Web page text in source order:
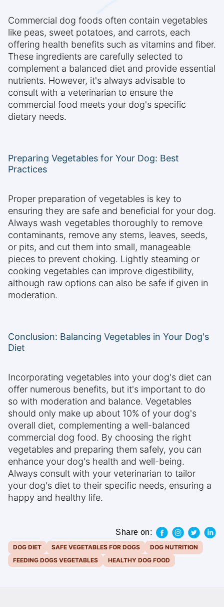
Commercial dog foods often contain vegetables
like peas, sweet potatoes, and carrots, each
offering health benefits such as vitamins and fiber.
These ingredients are carefully selected to
complement a balanced diet and provide essential
nutrients. However, it's always advisable to
consult with a veterinarian to ensure the
commercial food meets your dog's specific
dietary needs.
Preparing Vegetables for Your Dog: Best
Practices
Proper preparation of vegetables is key to
ensuring they are safe and beneficial for your dog.
Always wash vegetables thoroughly to remove
contaminants, remove any stems, leaves, seeds,
or pits, and cut them into small, manageable
pieces to prevent choking. Lightly steaming or
cooking vegetables can improve digestibility,
although raw options can also be safe if given in
moderation.
Conclusion: Balancing Vegetables in Your Dog's
Diet
Incorporating vegetables into your dog's diet can
offer numerous benefits, but it's important to do
so with moderation and balance. Vegetables
should only make up about 10% of your dog's
overall diet, complementing a well-balanced
commercial dog food. By choosing the right
vegetables and preparing them safely, you can
enhance your dog's health and well-being.
Always consult with your veterinarian to tailor
your dog's diet to their specific needs, ensuring a
happy and healthy life.
Share on:
DOG DIET SAFE VEGETABLES FOR DOGS
DOG NUTRITION
FEEDING DOGS VEGETABLES
HEALTHY DOG FOOD